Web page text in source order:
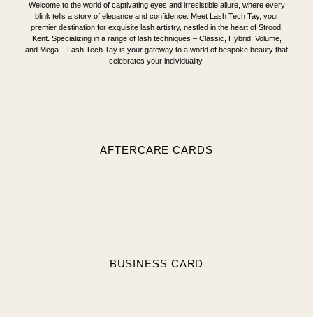
Welcome to the world of captivating eyes and irresistible allure, where every
blink tells a story of elegance and confidence. Meet Lash Tech Tay, your
premier destination for exquisite lash artistry, nestled in the heart of Strood,
Kent. Specializing in a range of lash techniques – Classic, Hybrid, Volume,
and Mega – Lash Tech Tay is your gateway to a world of bespoke beauty that
celebrates your individuality.
AFTERCARE CARDS
BUSINESS CARD